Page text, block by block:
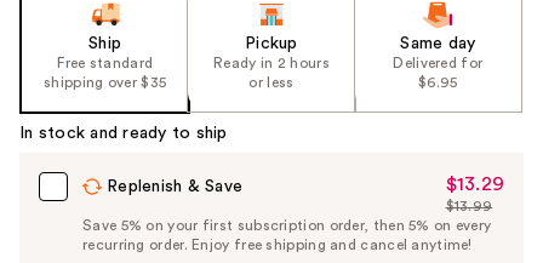
Product
Ship
Free standard
shipping over $35
Pickup
Ready in 2 hours
or less
Same day
Delivered for
$6.95
In stock and ready to ship
Replenish & Save
Sale
Price
$13.29
$13.29
List
Price
$13.99
Save 5% on your first subscription order, then 5% on every
recurring order. Enjoy free shipping and cancel anytime!